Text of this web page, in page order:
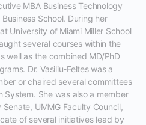
MBA Business Technology
School. During her
University of Miami Miller School
several courses within the
well as the combined MD/PhD
Dr. Vasiliu-Feltes was a
or chaired several committees
System. She was also a member
UMMG Faculty Council,
of several initiatives lead by